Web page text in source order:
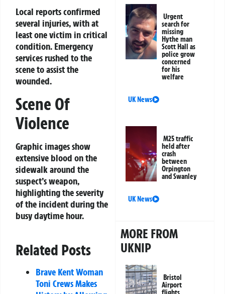
Local reports confirmed
several injuries, with at
least one victim in critical
condition. Emergency
services rushed to the
scene to assist the
wounded.
Scene Of
Violence
Graphic images show
extensive blood on the
sidewalk around the
suspect’s weapon,
highlighting the severity
of the incident during the
busy daytime hour.
Related Posts
Brave Kent Woman
Toni Crews Makes
Urgent
search for
missing
Hythe man
Scott Hall as
police grow
concerned
for his
welfare
UK News
M25 traffic
held after
crash
between
Orpington
and Swanley
UK News
MORE FROM
UKNIP
Bristol
Airport